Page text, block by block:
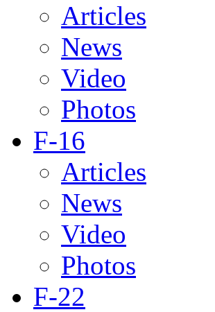
Articles
News
Video
Photos
F-16
Articles
News
Video
Photos
F-22